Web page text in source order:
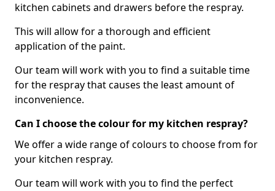
kitchen cabinets and drawers before the respray.
This will allow for a thorough and efficient
application of the paint.
Our team will work with you to find a suitable time
for the respray that causes the least amount of
inconvenience.
Can I choose the colour for my kitchen respray?
We offer a wide range of colours to choose from for
your kitchen respray.
Our team will work with you to find the perfect